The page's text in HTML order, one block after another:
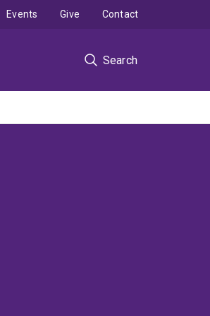
Search
Events Give Contact